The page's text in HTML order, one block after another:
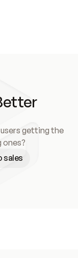
getting the
ones?
sales